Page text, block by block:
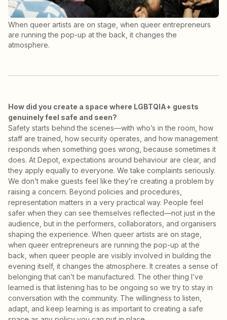
When queer artists are on stage, when queer entrepreneurs
are running the pop-up at the back, it changes the
atmosphere.
How did you create a space where LGBTQIA+ guests
genuinely feel safe and seen?
Safety starts behind the scenes—with who’s in the room, how
staff are trained, how security operates, and how management
responds when something goes wrong, because sometimes it
does. At Depot, expectations around behaviour are clear, and
they apply equally to everyone. We take complaints seriously.
We don’t make guests feel like they’re creating a problem by
raising a concern. Beyond policies and procedures,
representation matters in a very practical way. People feel
safer when they can see themselves reflected—not just in the
audience, but in the performers, collaborators, and organisers
shaping the experience. When queer artists are on stage,
when queer entrepreneurs are running the pop-up at the
back, when queer people are visibly involved in building the
evening itself, it changes the atmosphere. It creates a sense of
belonging that can’t be manufactured. The other thing I’ve
learned is that listening has to be ongoing so we try to stay in
conversation with the community. The willingness to listen,
adapt, and keep learning is as important to creating a safe